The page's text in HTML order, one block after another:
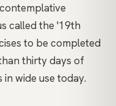
called the '19th
to be completed
thirty days of
wide use today.